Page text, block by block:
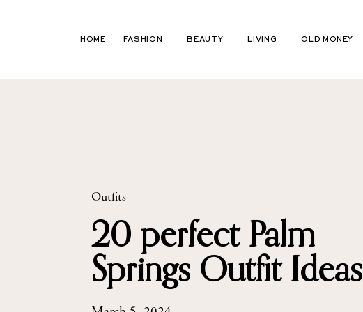
HOME FASHION BEAUTY LIVING OLD MONEY
Outfits
20 perfect Palm
Springs Outfit Ideas